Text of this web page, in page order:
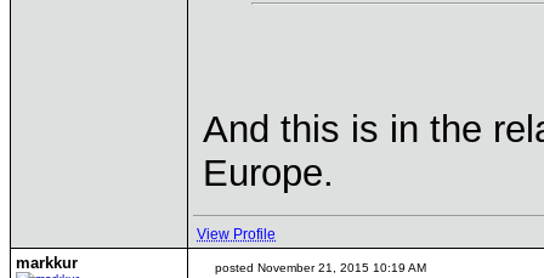
And this is in the
Europe.
View Profile
markkur posted November 21, 2015 10:19 AM